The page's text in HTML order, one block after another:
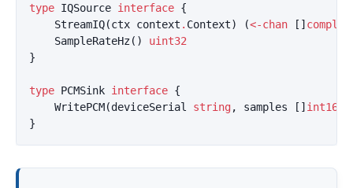
type IQSource interface {
StreamIQ(ctx context . Context) (<-chan []
SampleRateHz()
uint32
}
type PCMSink interface {
WritePCM(deviceSerial string, samples [] int16
}